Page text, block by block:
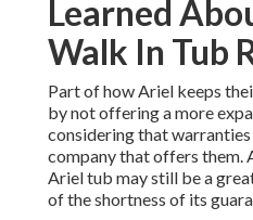
Learned
Walk In Tub
Part of how Ariel keeps
by not offering a more
considering that
company that offers them.
Ariel tub may still be a
of the shortness of its